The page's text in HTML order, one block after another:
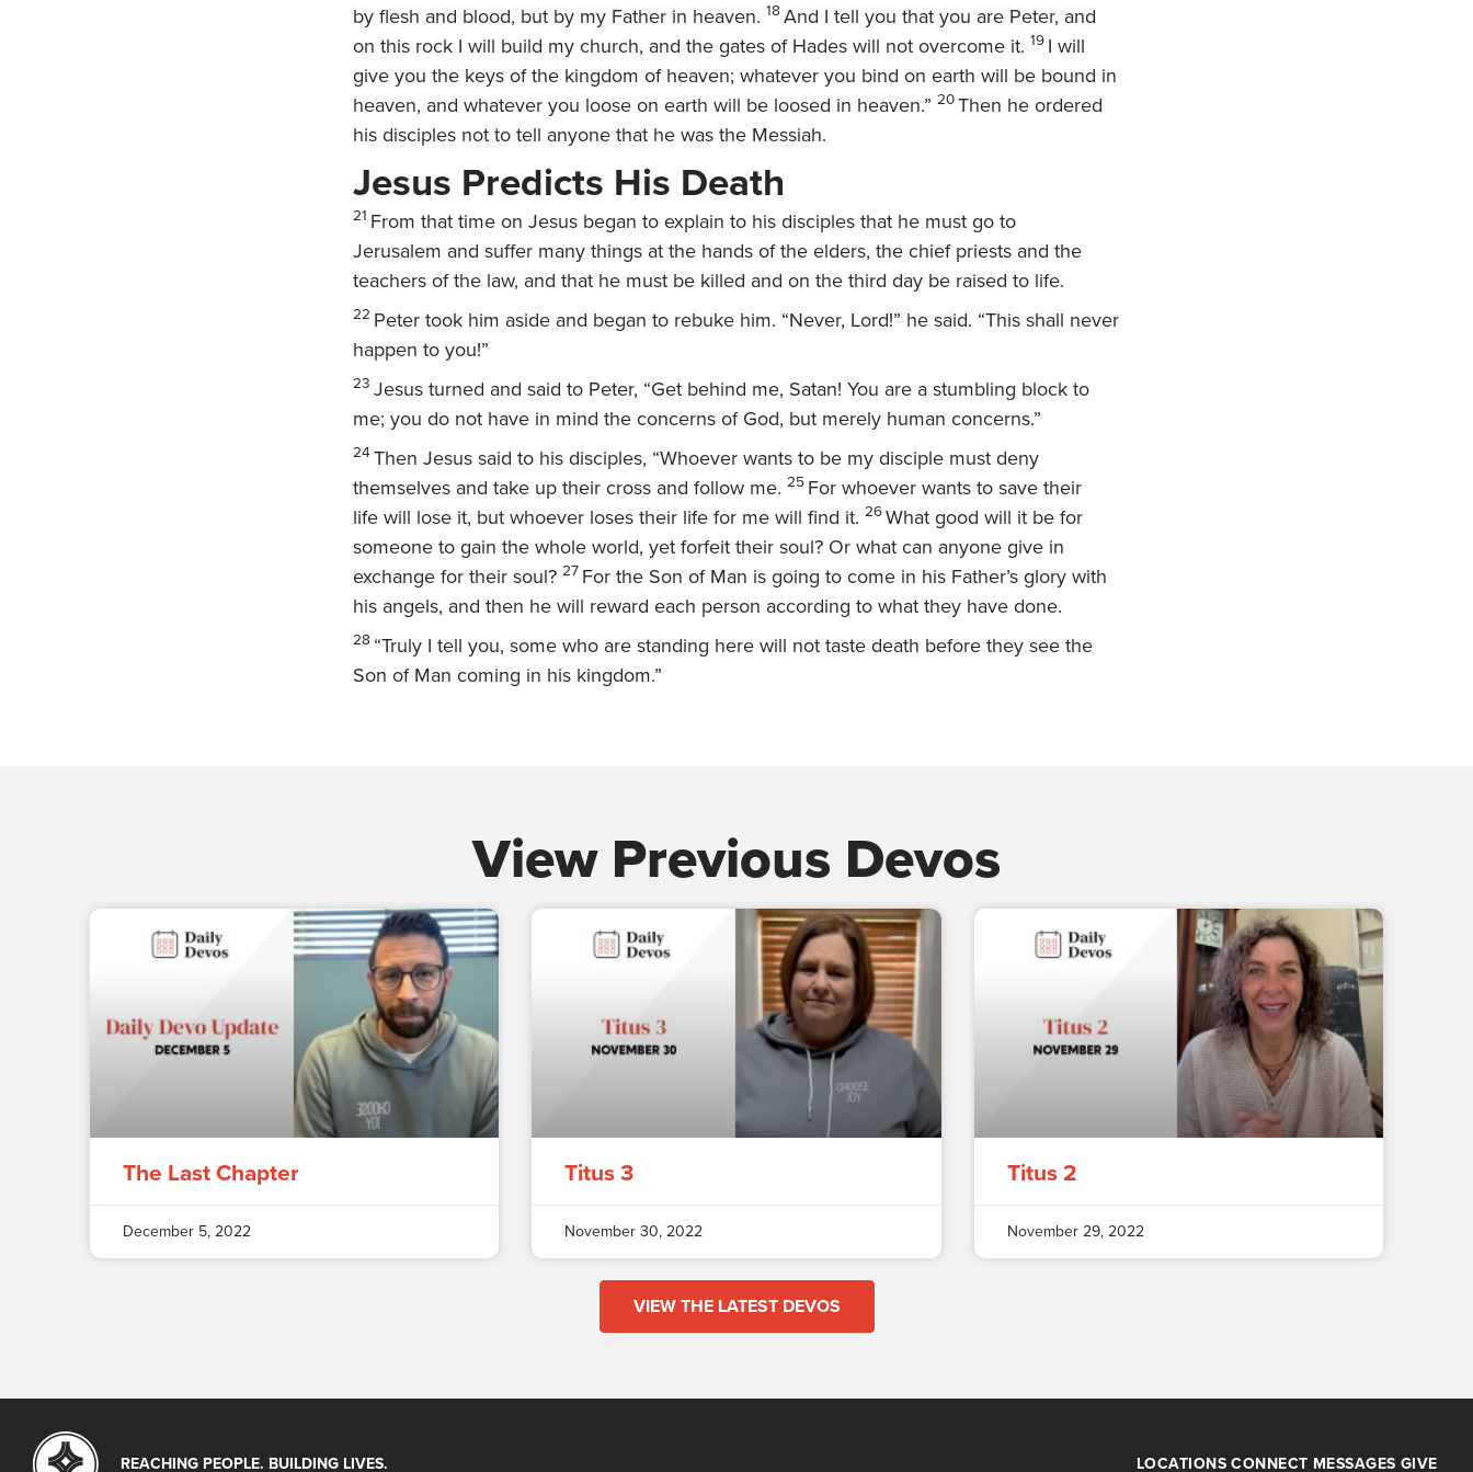
by flesh and blood, but by my Father in heaven. 18 And I tell you that you are Peter, and
on this rock I will build my church, and the gates of Hades will not overcome it. 19 I will
give you the keys of the kingdom of heaven; whatever you bind on earth will be bound in
heaven, and whatever you loose on earth will be loosed in heaven.” 20Then he ordered
his disciples not to tell anyone that he was the Messiah.
Jesus Predicts His Death
21 From that time on Jesus began to explain to his disciples that he must go to
Jerusalem and suffer many things at the hands of the elders, the chief priests and the
teachers of the law, and that he must be killed and on the third day be raised to life.
22 Peter took him aside and began to rebuke him. “Never, Lord!” he said. “This shall never
happen to you!”
23 Jesus turned and said to Peter, “Get behind me, Satan! You are a stumbling block to
me; you do not have in mind the concerns of God, but merely human concerns.”
24 Then Jesus said to his disciples, “Whoever wants to be my disciple must deny
themselves and take up their cross and follow me. 25 For whoever wants to save their
life will lose it, but whoever loses their life for me will find it. 26What good will it be for
someone to gain the whole world, yet forfeit their soul? Or what can anyone give in
exchange for their soul? 27 For the Son of Man is going to come in his Father’s glory with
his angels, and then he will reward each person according to what they have done.
28 “Truly I tell you, some who are standing here will not taste death before they see the
Son of Man coming in his kingdom.”
View Previous Devos
The Last Chapter
December 5, 2022
Titus 3
November 30, 2022
Titus 2
November 29, 2022
VIEW THE LATEST DEVOS
REACHING PEOPLE. BUILDING LIVES. LOCATIONS CONNECT MESSAGES GIVE